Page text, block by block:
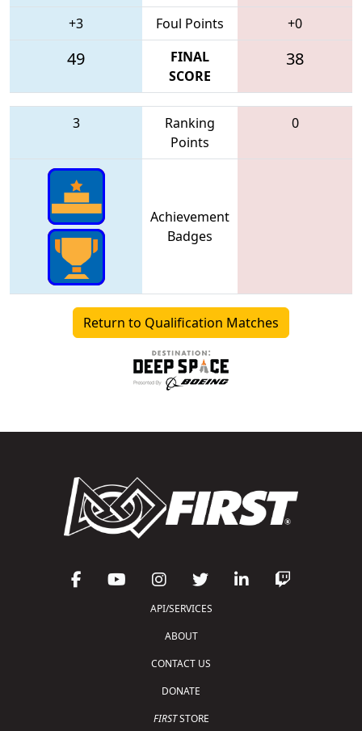
+3 Foul Points +0
49
FINAL
SCORE
38
3
Ranking
Points
0
Achievement
Badges
Return to Qualification Matches
API/SERVICES
ABOUT
CONTACT US
DONATE
FIRSTSTORE